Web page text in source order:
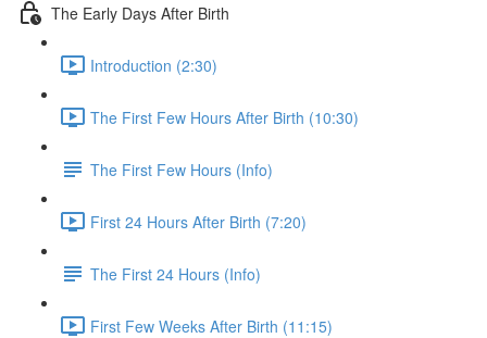
The Early Days After Birth
Introduction (2:30)
The First Few Hours After Birth (10:30)
The First Few Hours (Info)
First 24 Hours After Birth (7:20)
The First 24 Hours (Info)
First Few Weeks After Birth (11:15)